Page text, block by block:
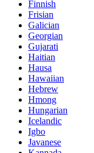
Finnish
Frisian
Galician
Georgian
Gujarati
Haitian
Hausa
Hawaiian
Hebrew
Hmong
Hungarian
Icelandic
Igbo
Javanese